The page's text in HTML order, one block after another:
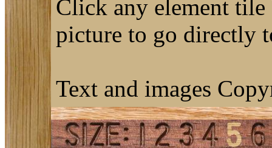
Click any element
picture to go directly
Text and images